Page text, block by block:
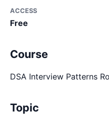
ACCESS
Free
Course
DSA Interview Patterns
Topic